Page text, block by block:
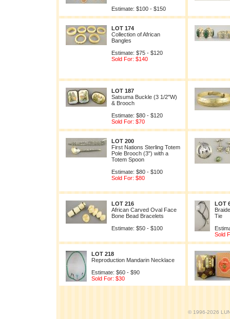
Estimate: $100 - $150
LOT 174
Collection of African
Bangles
Estimate: $75 - $120
Sold For: $140
LOT 187
Satsuma Buckle (3 1/2"W)
& Brooch
Estimate: $80 - $120
Sold For: $70
LOT 200
First Nations Sterling Totem
Pole Brooch (3") with a
Totem Spoon
Estimate: $80 - $100
Sold For: $80
LOT 216
African Carved Oval Face
Bone Bead Bracelets
Estimate: $50 - $100
LOT
Tie
Sold
LOT 218
Reproduction Mandarin Necklace
Estimate: $60 - $90
Sold For: $30
© 1996-2026